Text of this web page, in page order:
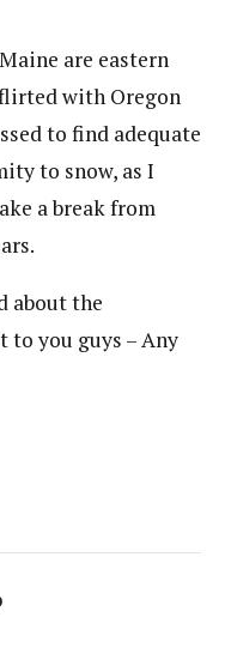
are eastern
with Oregon
to find adequate
to snow, as I
a break from
about the
you guys – Any